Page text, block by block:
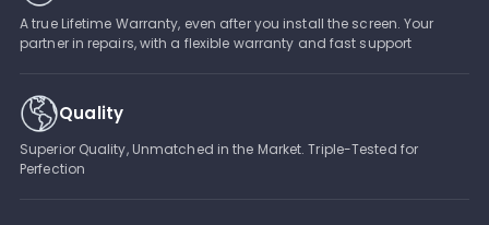
A true Lifetime Warranty, even after you install the screen. Your
partner in repairs, with a flexible warranty and fast support
Quality
Superior Quality, Unmatched in the Market. Triple-Tested for
Perfection